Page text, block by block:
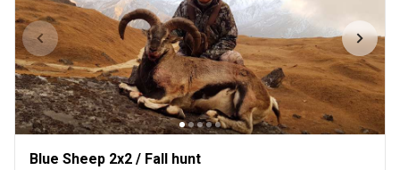
Blue Sheep 2x2 / Fall hunt